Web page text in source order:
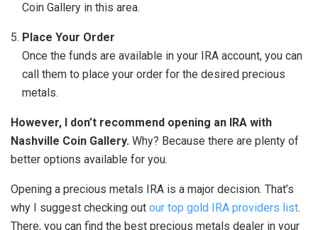
Coin Gallery in this area.
Place Your Order
Once the funds are available in your IRA account, you can
call them to place your order for the desired precious
metals.
However, I don’t recommend opening an IRA with
Nashville Coin Gallery. Why? Because there are plenty of
better options available for you.
Opening a precious metals IRA is a major decision. That’s
why I suggest checking out our top gold IRA providers list.
There, you can find the best precious metals dealer in your